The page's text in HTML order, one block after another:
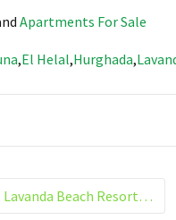
Apartments For Sale
,El Helal,Hurghada,
El Helal Hurghada Building 4. G3